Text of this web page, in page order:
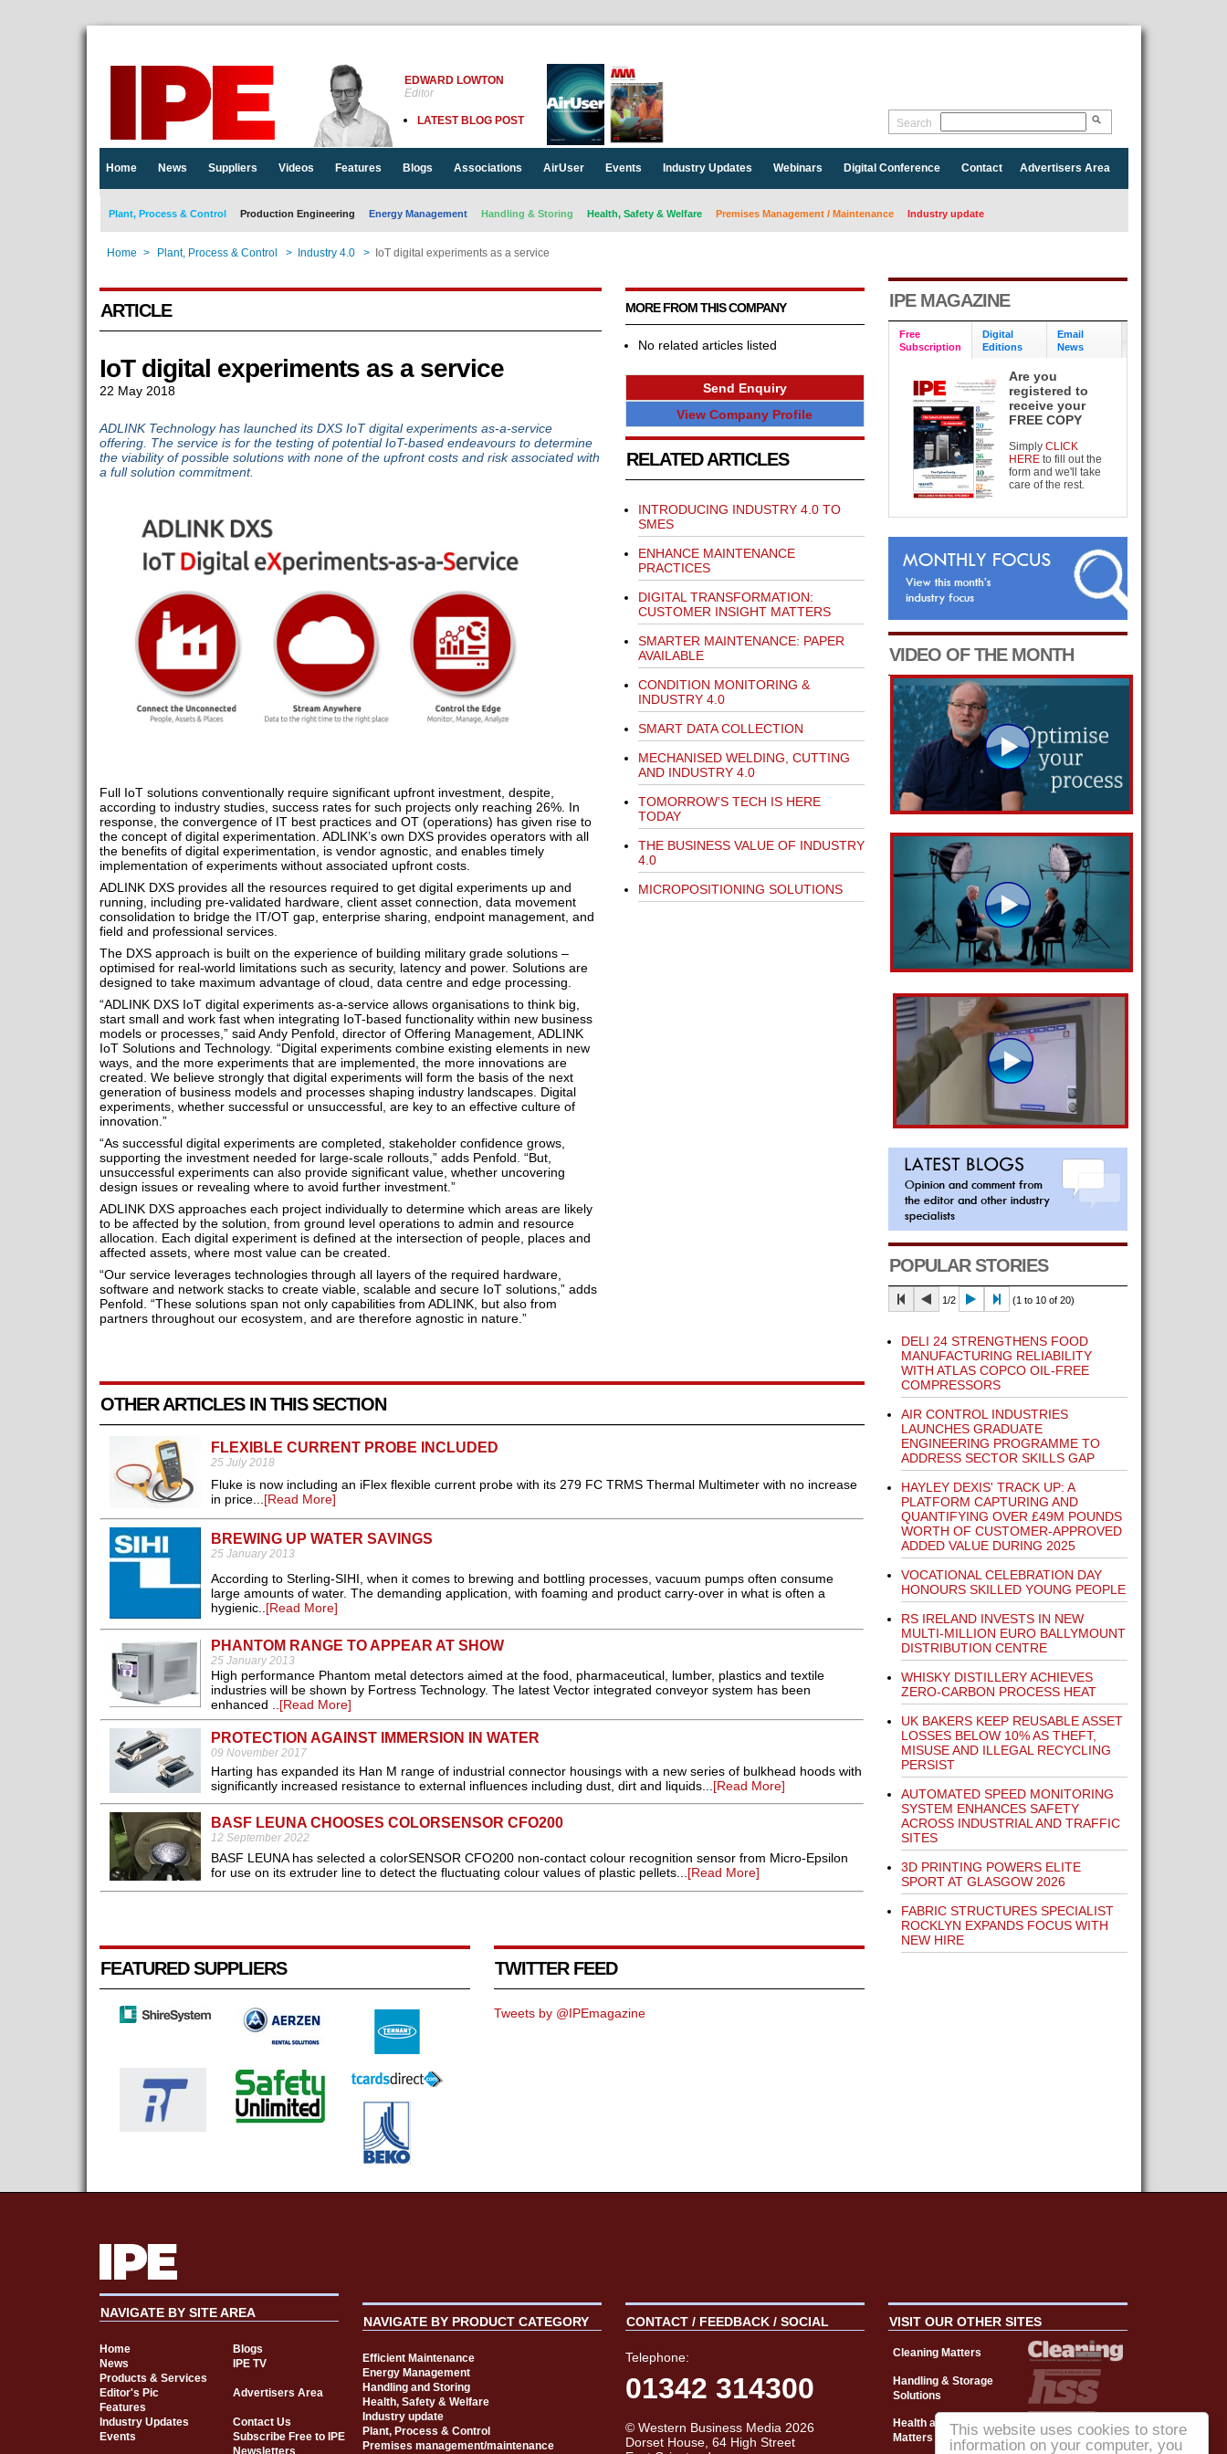
This website uses cookies to store
information on your computer, you
EDWARD LOWTON
Editor
LATEST BLOG POST Search
Home News Suppliers Videos Features Blogs Associations AirUser Events Industry Updates Webinars Digital Conference Contact Advertisers Area
Plant, Process & Control Production Engineering Energy Management Handling & Storing Health, Safety & Welfare Premises Management / Maintenance Industry update
Home > Plant, Process & Control > Industry 4.0 > IoT digital experiments as a service
ARTICLE
IoT digital experiments as a service
22 May 2018
ADLINK Technology has launched its DXS IoT digital experiments as-a-service
offering. The service is for the testing of potential IoT-based endeavours to determine
the viability of possible solutions with none of the upfront costs and risk associated with
a full solution commitment.
Full IoT solutions conventionally require significant upfront investment, despite,
according to industry studies, success rates for such projects only reaching 26%. In
response, the convergence of IT best practices and OT (operations) has given rise to
the concept of digital experimentation. ADLINK’s own DXS provides operators with all
the benefits of digital experimentation, is vendor agnostic, and enables timely
implementation of experiments without associated upfront costs.
ADLINK DXS provides all the resources required to get digital experiments up and
running, including pre-validated hardware, client asset connection, data movement
consolidation to bridge the IT/OT gap, enterprise sharing, endpoint management, and
field and professional services.
The DXS approach is built on the experience of building military grade solutions –
optimised for real-world limitations such as security, latency and power. Solutions are
designed to take maximum advantage of cloud, data centre and edge processing.
“ADLINK DXS IoT digital experiments as-a-service allows organisations to think big,
start small and work fast when integrating IoT-based functionality within new business
models or processes,” said Andy Penfold, director of Offering Management, ADLINK
IoT Solutions and Technology. “Digital experiments combine existing elements in new
ways, and the more experiments that are implemented, the more innovations are
created. We believe strongly that digital experiments will form the basis of the next
generation of business models and processes shaping industry landscapes. Digital
experiments, whether successful or unsuccessful, are key to an effective culture of
innovation.”
“As successful digital experiments are completed, stakeholder confidence grows,
supporting the investment needed for large-scale rollouts,” adds Penfold. “But,
unsuccessful experiments can also provide significant value, whether uncovering
design issues or revealing where to avoid further investment.”
ADLINK DXS approaches each project individually to determine which areas are likely
to be affected by the solution, from ground level operations to admin and resource
allocation. Each digital experiment is defined at the intersection of people, places and
affected assets, where most value can be created.
“Our service leverages technologies through all layers of the required hardware,
software and network stacks to create viable, scalable and secure IoT solutions,” adds
Penfold. “These solutions span not only capabilities from ADLINK, but also from
partners throughout our ecosystem, and are therefore agnostic in nature.”
MORE FROM THIS COMPANY
No related articles listed
Send Enquiry
View Company Profile
RELATED ARTICLES
INTRODUCING INDUSTRY 4.0 TO
SMES
ENHANCE MAINTENANCE
PRACTICES
DIGITAL TRANSFORMATION:
CUSTOMER INSIGHT MATTERS
SMARTER MAINTENANCE: PAPER
AVAILABLE
CONDITION MONITORING &
INDUSTRY 4.0
SMART DATA COLLECTION
MECHANISED WELDING, CUTTING
AND INDUSTRY 4.0
TOMORROW’S TECH IS HERE
TODAY
THE BUSINESS VALUE OF INDUSTRY
4.0
MICROPOSITIONING SOLUTIONS
OTHER ARTICLES IN THIS SECTION
FLEXIBLE CURRENT PROBE INCLUDED
25 July 2018
Fluke is now including an iFlex flexible current probe with its 279 FC TRMS Thermal Multimeter with no increase
in price... [Read More]
BREWING UP WATER SAVINGS
25 January 2013
According to Sterling-SIHI, when it comes to brewing and bottling processes, vacuum pumps often consume
large amounts of water. The demanding application, with foaming and product carry-over in what is often a
hygienic.. [Read More]
PHANTOM RANGE TO APPEAR AT SHOW
25 January 2013
High performance Phantom metal detectors aimed at the food, pharmaceutical, lumber, plastics and textile
industries will be shown by Fortress Technology. The latest Vector integrated conveyor system has been
enhanced .. [Read More]
PROTECTION AGAINST IMMERSION IN WATER
09 November 2017
Harting has expanded its Han M range of industrial connector housings with a new series of bulkhead hoods with
significantly increased resistance to external influences including dust, dirt and liquids... [Read More]
BASF LEUNA CHOOSES COLORSENSOR CFO200
12 September 2022
BASF LEUNA has selected a colorSENSOR CFO200 non-contact colour recognition sensor from Micro-Epsilon
for use on its extruder line to detect the fluctuating colour values of plastic pellets... [Read More]
FEATURED SUPPLIERS TWITTER FEED
Tweets by @IPEmagazine
IPE MAGAZINE
Free
Subscription
Digital
Editions
Email
News
Are you
registered to
receive your
FREE COPY
SimplyCLICK
HEREto fill out the
form and we'll take
care of the rest.
VIDEO OF THE MONTH
POPULAR STORIES
1/2 (1 to 10 of 20)
DELI 24 STRENGTHENS FOOD
MANUFACTURING RELIABILITY
WITH ATLAS COPCO OIL-FREE
COMPRESSORS
AIR CONTROL INDUSTRIES
LAUNCHES GRADUATE
ENGINEERING PROGRAMME TO
ADDRESS SECTOR SKILLS GAP
HAYLEY DEXIS' TRACK UP: A
PLATFORM CAPTURING AND
QUANTIFYING OVER £49M POUNDS
WORTH OF CUSTOMER-APPROVED
ADDED VALUE DURING 2025
VOCATIONAL CELEBRATION DAY
HONOURS SKILLED YOUNG PEOPLE
RS IRELAND INVESTS IN NEW
MULTI-MILLION EURO BALLYMOUNT
DISTRIBUTION CENTRE
WHISKY DISTILLERY ACHIEVES
ZERO-CARBON PROCESS HEAT
UK BAKERS KEEP REUSABLE ASSET
LOSSES BELOW 10% AS THEFT,
MISUSE AND ILLEGAL RECYCLING
PERSIST
AUTOMATED SPEED MONITORING
SYSTEM ENHANCES SAFETY
ACROSS INDUSTRIAL AND TRAFFIC
SITES
3D PRINTING POWERS ELITE
SPORT AT GLASGOW 2026
FABRIC STRUCTURES SPECIALIST
ROCKLYN EXPANDS FOCUS WITH
NEW HIRE
NAVIGATE BY SITE AREA
Home
Blogs
News
IPE TV
Products & Services
Editor's Pic
Advertisers Area
Features
Industry Updates
Contact Us
Events
Subscribe Free to IPE
Newsletters
NAVIGATE BY PRODUCT CATEGORY
Efficient Maintenance
Energy Management
Handling and Storing
Health, Safety & Welfare
Industry update
Plant, Process & Control
Premises management/maintenance
CONTACT / FEEDBACK / SOCIAL
Telephone:
01342 314300
© Western Business Media 2026
Dorset House, 64 High Street
VISIT OUR OTHER SITES
Cleaning Matters
Handling & Storage
Solutions
Health and Safety
Matters